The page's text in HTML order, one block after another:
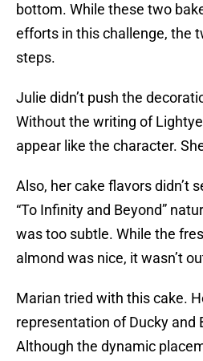
bottom. While these two
efforts in this challenge, the
steps.
Julie didn’t push the
Without the writing of
appear like the character.
Also, her cake flavors didn’t
“To Infinity and Beyond”
was too subtle. While the
almond was nice, it wasn’t
Marian tried with this cake.
representation of Ducky and
Although the dynamic